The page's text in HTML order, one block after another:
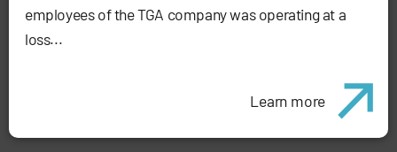
employees of the TGA company was operating at a
loss...
Learn more